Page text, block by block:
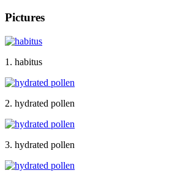
Pictures
1. habitus
2. hydrated pollen
3. hydrated pollen